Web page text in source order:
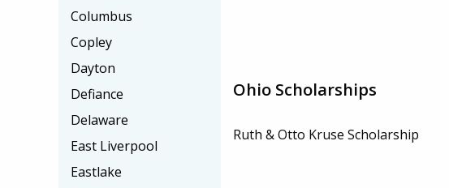
Ohio Scholarships
Ruth & Otto Kruse Scholarship
Columbus
Copley
Dayton
Defiance
Delaware
East Liverpool
Eastlake